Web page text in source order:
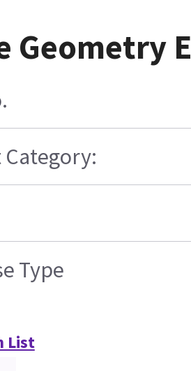
Geometry
Type
List